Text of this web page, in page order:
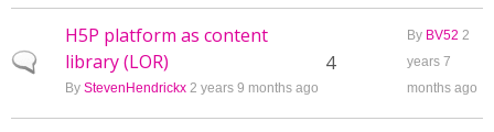
Normal topic
H5P platform as content
library (LOR)
By StevenHendrickx 2 years 9 months ago
4
By BV52 2
years 7
months ago